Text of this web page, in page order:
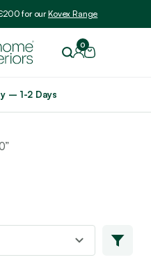
for ourKovex Range
0
– 1-2 Days